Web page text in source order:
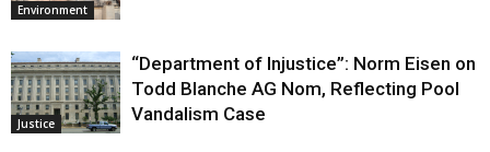
Environment
Justice
“Department of Injustice”: Norm Eisen on
Todd Blanche AG Nom, Reflecting Pool
Vandalism Case